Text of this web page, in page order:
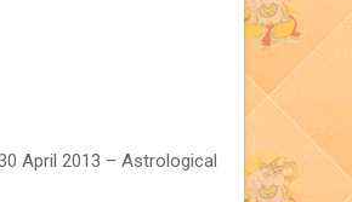
April 2013 – Astrological